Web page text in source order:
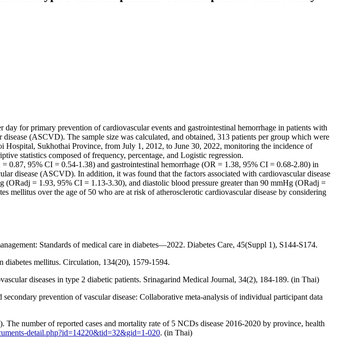
for primary prevention of cardiovascular events and gastrointestinal hemorrhage in patients with
(ASCVD). The sample size was calculated, and obtained, 313 patients per group which were
Sukhothai Province, from July 1, 2012, to June 30, 2022, monitoring the incidence of
statistics composed of frequency, percentage, and Logistic regression.
0.87, 95% CI = 0.54-1.38) and gastrointestinal hemorrhage (OR = 1.38, 95% CI = 0.68-2.80) in
disease (ASCVD). In addition, it was found that the factors associated with cardiovascular disease
= 1.93, 95% CI = 1.13-3.30), and diastolic blood pressure greater than 90 mmHg (ORadj =
mellitus over the age of 50 who are at risk of atherosclerotic cardiovascular disease by considering
Standards of medical care in diabetes—2022. Diabetes Care, 45(Suppl 1), S144-S174.
mellitus. Circulation, 134(20), 1579-1594.
diseases in type 2 diabetic patients. Srinagarind Medical Journal, 34(2), 184-189. (in Thai)
prevention of vascular disease: Collaborative meta-analysis of individual participant data
number of reported cases and mortality rate of 5 NCDs disease 2016-2020 by province, health
detail.php?id=14220&tid=32&gid=1-020. (in Thai)